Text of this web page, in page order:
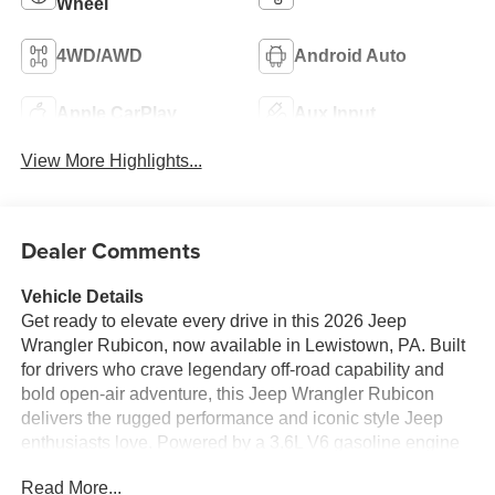
Wheel
4WD/AWD Android Auto
Apple CarPlay Aux Input
View More Highlights...
Dealer Comments
Vehicle Details
Get ready to elevate every drive in this 2026 Jeep
Wrangler Rubicon, now available in Lewistown, PA. Built
for drivers who crave legendary off-road capability and
bold open-air adventure, this Jeep Wrangler Rubicon
delivers the rugged performance and iconic style Jeep
enthusiasts love. Powered by a 3.6L V6 gasoline engine
Read More...